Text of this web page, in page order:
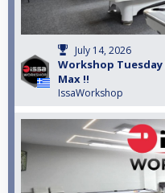
July 14, 2026
Workshop
Max !!
IssaWorkshop